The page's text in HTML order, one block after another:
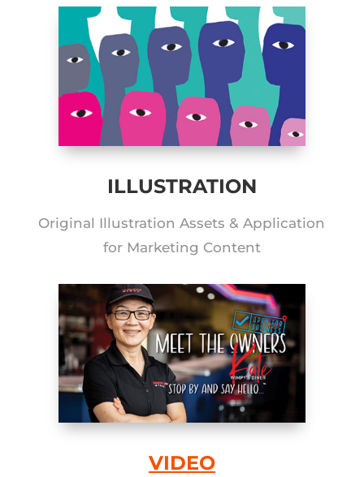
ILLUSTRATION
Original Illustration Assets & Application
for Marketing Content
VIDEO